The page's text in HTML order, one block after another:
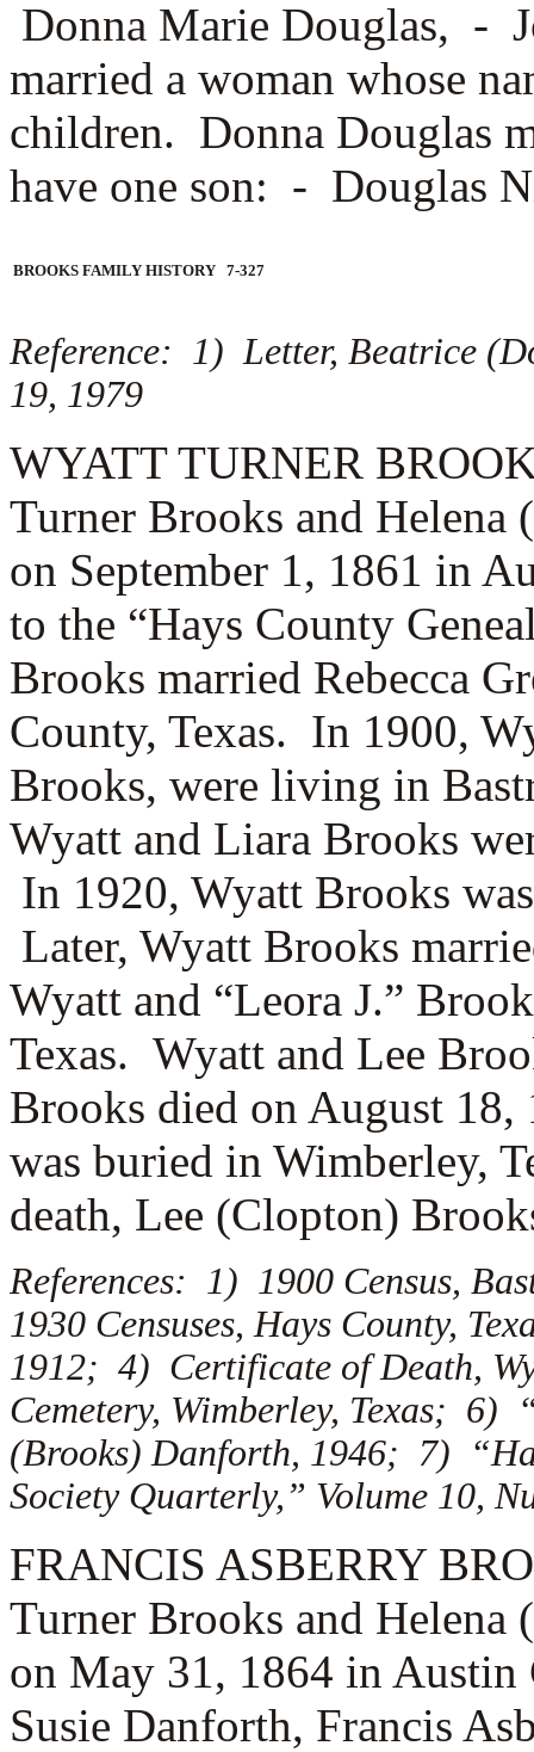
Donna Marie Douglas, -
married a woman whose
children. Donna Douglas
have one son: - Douglas
BROOKS FAMILY HISTORY 7-327
Reference: 1) Letter, Beatrice
19, 1979
WYATT TURNER
Turner Brooks and
on September 1, 1861 in
to the “Hays County
Brooks married Rebecca
County, Texas. In 1900,
Brooks, were living in
Wyatt and Liara Brooks
In 1920, Wyatt Brooks
Later, Wyatt Brooks
Wyatt and “Leora J.”
Texas. Wyatt and Lee
Brooks died on August 18,
was buried in Wimberley,
death, Lee (Clopton)
References: 1) 1900 Census,
1930 Censuses, Hays County,
1912; 4) Certificate of Death,
Cemetery, Wimberley, Texas; 6)
(Brooks) Danforth, 1946; 7)
Society Quarterly,” Volume 10,
FRANCIS ASBERRY
Turner Brooks and
on May 31, 1864 in
Susie Danforth, Francis